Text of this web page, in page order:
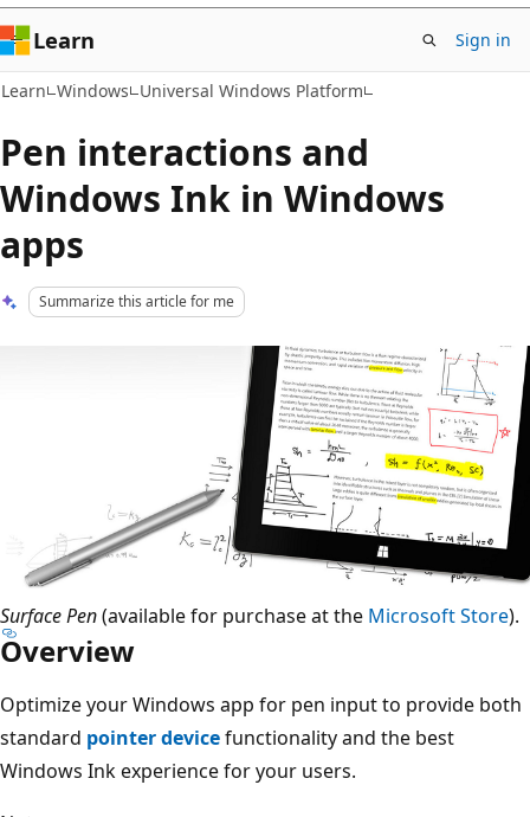
Learn Sign in
Learn Windows Universal Windows Platform
Pen interactions and
Windows Ink in Windows
apps
Summarize this article for me
Surface Pen(available for purchase at the Microsoft Store).
Overview
Optimize your Windows app for pen input to provide both
standard pointer devicefunctionality and the best
Windows Ink experience for your users.